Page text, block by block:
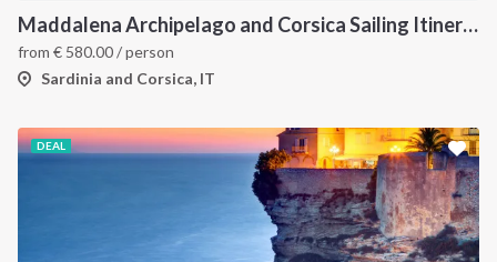
Maddalena Archipelago and Corsica Sailing Itinerary between Sardinia and Bonifacio
from € 580.00/ person
Sardinia and Corsica, IT
DEAL